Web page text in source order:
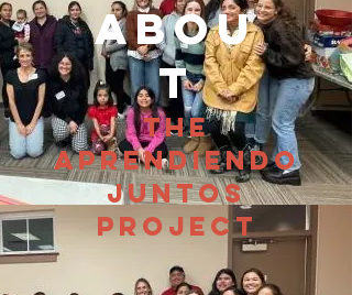
Abou
t
The
Aprendiendo
Juntos
project